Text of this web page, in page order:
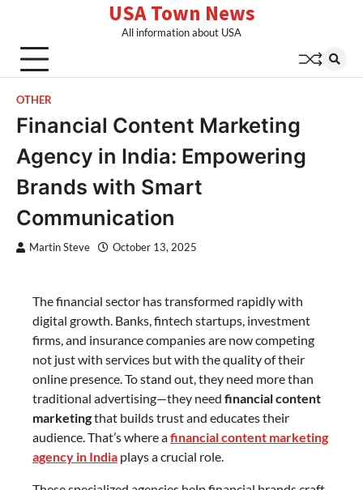
content
USA Town News
All information about USA
OTHER
Financial Content Marketing
Agency in India: Empowering
Brands with Smart
Communication
Martin Steve October 13, 2025
The financial sector has transformed rapidly with
digital growth. Banks, fintech startups, investment
firms, and insurance companies are now competing
not just with services but with the quality of their
online presence. To stand out, they need more than
traditional advertising—they need financial content
marketingthat builds trust and educates their
audience. That’s where afinancial content marketing
agency in India plays a crucial role.